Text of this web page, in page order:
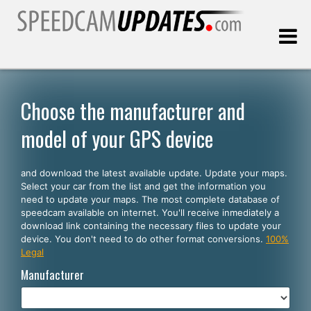
Customers
SELECT YOUR LANGUAGE
English
Español
Português
Deutsch
Choose the manufacturer and
model of your GPS device
and download the latest available update. Update your maps.
Select your car from the list and get the information you
need to update your maps. The most complete database of
speedcam available on internet. You'll receive inmediately a
download link containing the necessary files to update your
device. You don't need to do other format conversions. 100%
Legal
Manufacturer